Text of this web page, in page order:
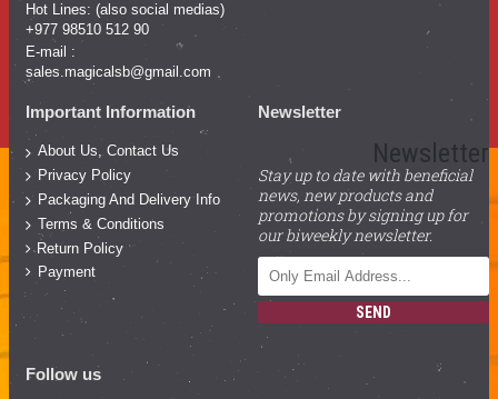
Hot Lines: (also social medias)
+977 98510 512 90
E-mail :
sales.magicalsb@gmail.com
Important Information
About Us, Contact Us
Privacy Policy
Packaging And Delivery Info
Terms & Conditions
Return Policy
Payment
Newsletter
Newsletter
Stay up to date with beneficial
news, new products and
promotions by signing up for
our biweekly newsletter.
SEND
Follow us